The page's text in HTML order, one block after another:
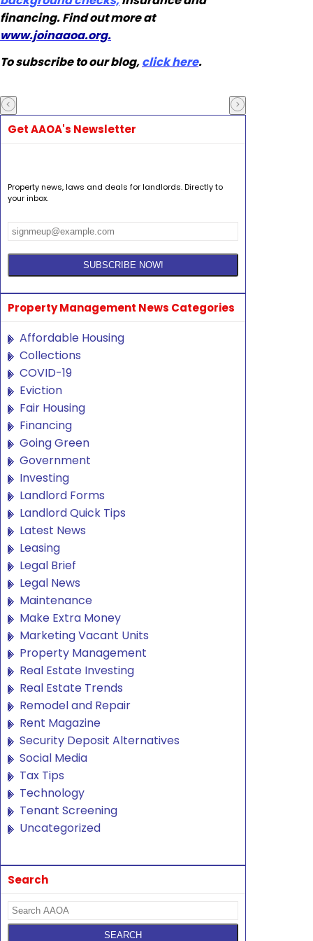
financing. Find out more at
www.joinaaoa.org.
To subscribe to our blog,click here.
Get AAOA's Newsletter
Property news, laws and deals for landlords. Directly to
your inbox.
Property Management News Categories
Affordable Housing
Collections
COVID-19
Eviction
Fair Housing
Financing
Going Green
Government
Investing
Landlord Forms
Landlord Quick Tips
Latest News
Leasing
Legal Brief
Legal News
Maintenance
Make Extra Money
Marketing Vacant Units
Property Management
Real Estate Investing
Real Estate Trends
Remodel and Repair
Rent Magazine
Security Deposit Alternatives
Social Media
Tax Tips
Technology
Tenant Screening
Uncategorized
Search